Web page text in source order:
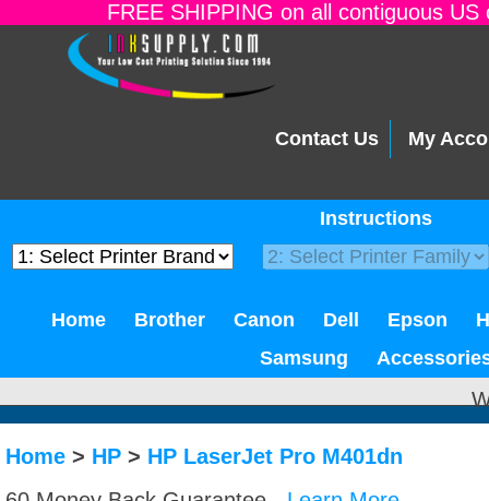
FREE SHIPPING on all contiguous
Contact Us My
Instructions
Home Brother Canon Dell Epson
Samsung
Home > HP > HP LaserJet Pro M401dn